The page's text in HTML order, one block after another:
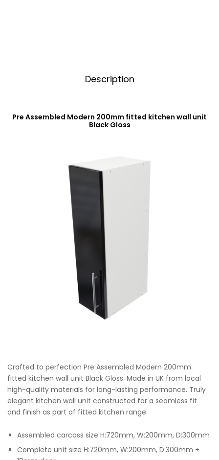
Description
Pre Assembled Modern 200mm fitted kitchen wall unit
Black Gloss
Crafted to perfection Pre Assembled Modern 200mm
fitted kitchen wall unit Black Gloss. Made in UK from local
high-quality materials for long-lasting performance. Truly
elegant kitchen wall unit constructed for a seamless fit
and finish as part of fitted kitchen range.
Assembled carcass size H:720mm, W:200mm, D:300mm
Complete unit size H:720mm, W:200mm, D:300mm +